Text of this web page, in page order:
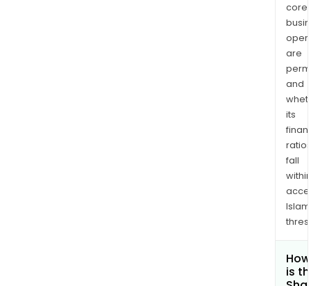
core
are
and
its
ratios
fall
within
is